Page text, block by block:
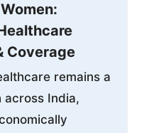
Coverage
remains a
across India,